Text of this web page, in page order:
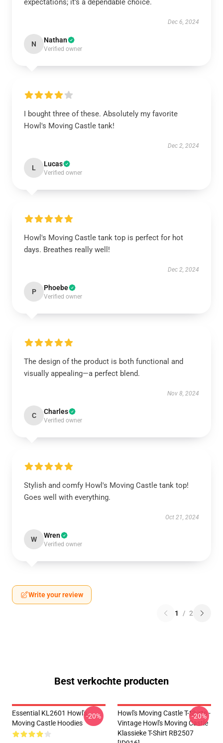
expectations; it’s a dependable choice.
Dec 6, 2024
N Nathan
Verified owner
I bought three of these. Absolutely my favorite
Howl's Moving Castle tank!
Dec 2, 2024
L Lucas
Verified owner
Howl's Moving Castle tank top is perfect for hot
days. Breathes really well!
Dec 2, 2024
P Phoebe
Verified owner
The design of the product is both functional and
visually appealing—a perfect blend.
Nov 8, 2024
C Charles
Verified owner
Stylish and comfy Howl's Moving Castle tank top!
Goes well with everything.
Oct 21, 2024
W Wren
Verified owner
Write your review
1 / 2
Best verkochte producten
Essential KL2601 Howl's
Moving Castle Hoodies
-20%
Howl's Moving Castle T-Shirts -
Vintage Howl's Moving Castle
Klassieke T-Shirt RB2507
-20%